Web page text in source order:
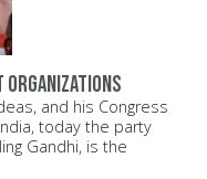
organizations
and his Congress
today the party
Gandhi, is the